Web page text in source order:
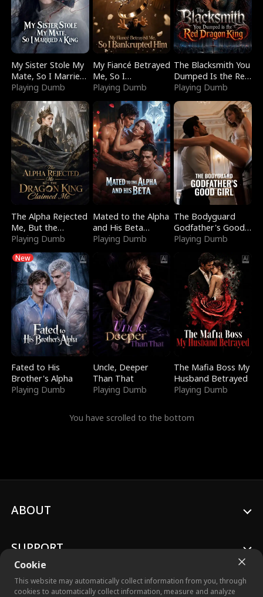
My Sister Stole My
Mate, So I Married
a King
Playing Dumb
My Fiancé Betrayed
Me, So I
Bankrupted Him
Playing Dumb
The Blacksmith You
Dumped Is the Red
Dragon King
Playing Dumb
The Alpha Rejected
Me, But the
Dragon King
Playing Dumb
Mated to the Alpha
and His Beta
(Updating)
Playing Dumb
The Bodyguard
Godfather's Good
Girl
Playing Dumb
New
Fated to His
Brother's Alpha
Playing Dumb
Uncle, Deeper
Than That
Playing Dumb
The Mafia Boss My
Husband Betrayed
Playing Dumb
You have scrolled to the bottom
Cookie
This website may automatically collect information from you, through
cookies to automatically collect information, measure and analyze
ABOUT
SUPPORT